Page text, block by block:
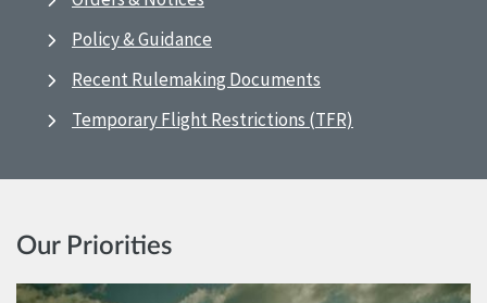
Policy & Guidance
Recent Rulemaking Documents
Temporary Flight Restrictions (TFR)
Our Priorities